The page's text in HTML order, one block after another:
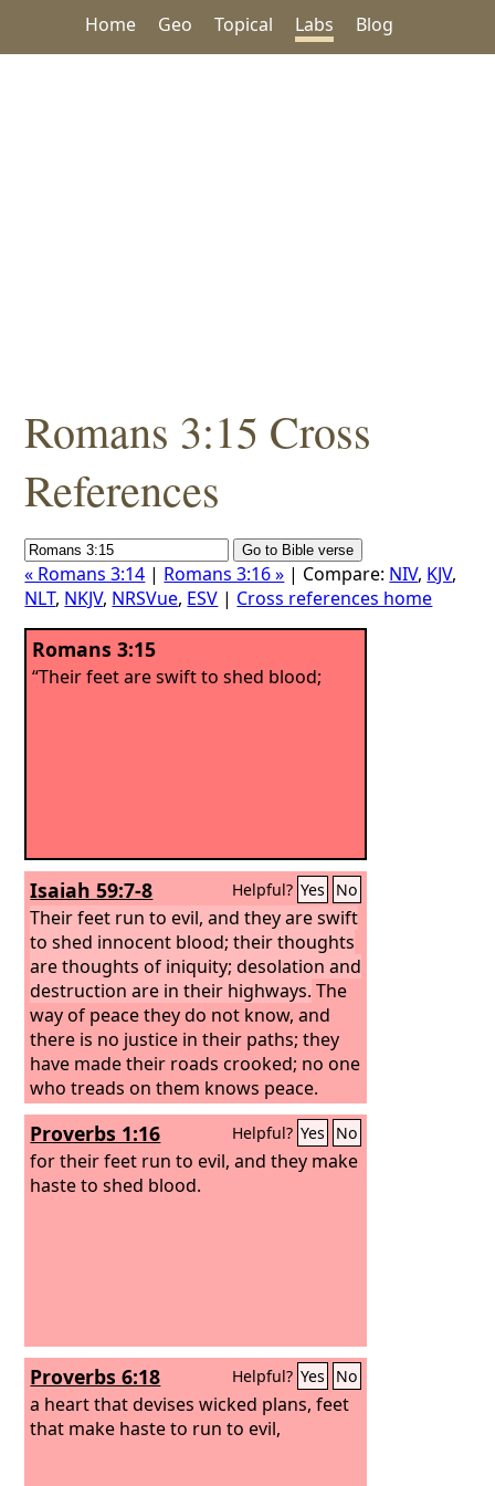
Home Geo Topical Labs Blog
Romans 3:15 Cross
References
« Romans 3:14 | Romans 3:16 » | Compare: NIV, KJV,
NLT, NKJV, NRSVue, ESV | Cross references home
Romans 3:15
“Their feet are swift to shed blood;
Isaiah 59:7-8 Helpful? Yes No
Their feet run to evil, and they are swift
to shed innocent blood; their thoughts
are thoughts of iniquity; desolation and
destruction are in their highways. The
way of peace they do not know, and
there is no justice in their paths; they
have made their roads crooked; no one
who treads on them knows peace.
Proverbs 1:16 Helpful? Yes No
for their feet run to evil, and they make
haste to shed blood.
Proverbs 6:18 Helpful? Yes No
a heart that devises wicked plans, feet
that make haste to run to evil,